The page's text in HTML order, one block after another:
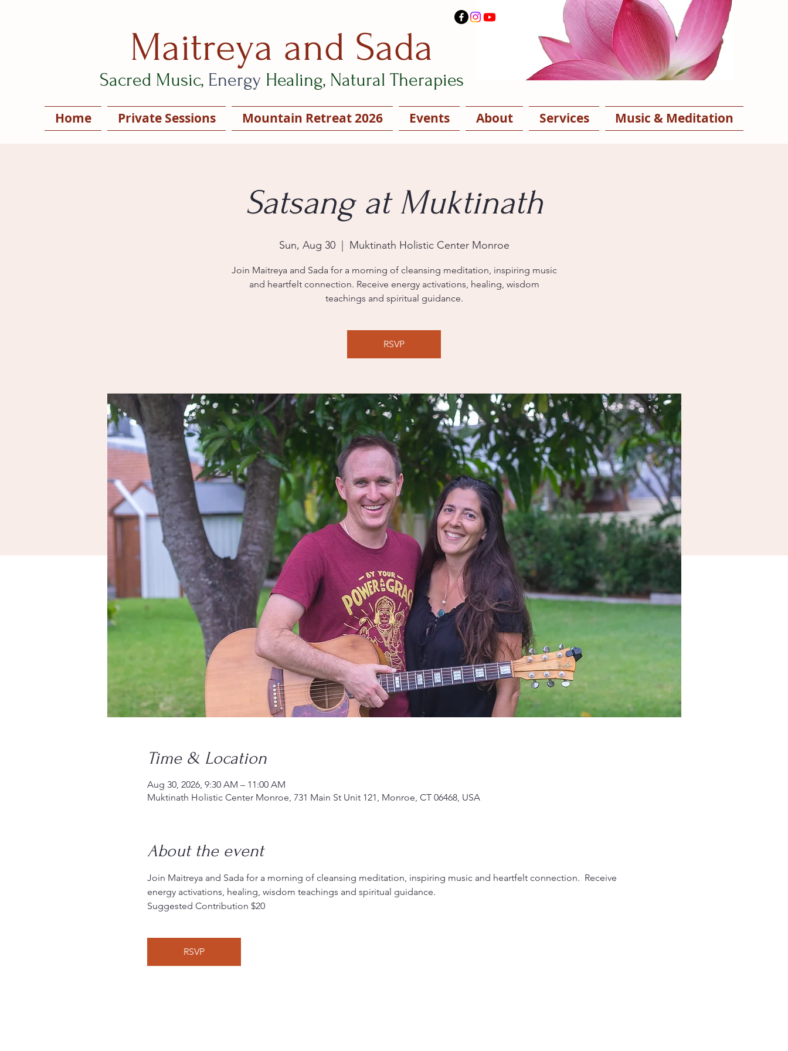
Maitreya and Sada
Sacred Music, Energy Healing, Natural Therapies
Home Private Sessions Mountain Retreat 2026 Events About Services Music & Meditation
Satsang at Muktinath
Sun, Aug 30
  |
Muktinath Holistic Center Monroe
Join Maitreya and Sada for a morning of cleansing meditation, inspiring music
and heartfelt connection. Receive energy activations, healing, wisdom
teachings and spiritual guidance.
RSVP
Time & Location
Aug 30, 2026, 9:30 AM – 11:00 AM
Muktinath Holistic Center Monroe, 731 Main St Unit 121, Monroe, CT 06468, USA
About the event
Join Maitreya and Sada for a morning of cleansing meditation, inspiring music and heartfelt connection.  Receive
energy activations, healing, wisdom teachings and spiritual guidance.
Suggested Contribution $20
RSVP